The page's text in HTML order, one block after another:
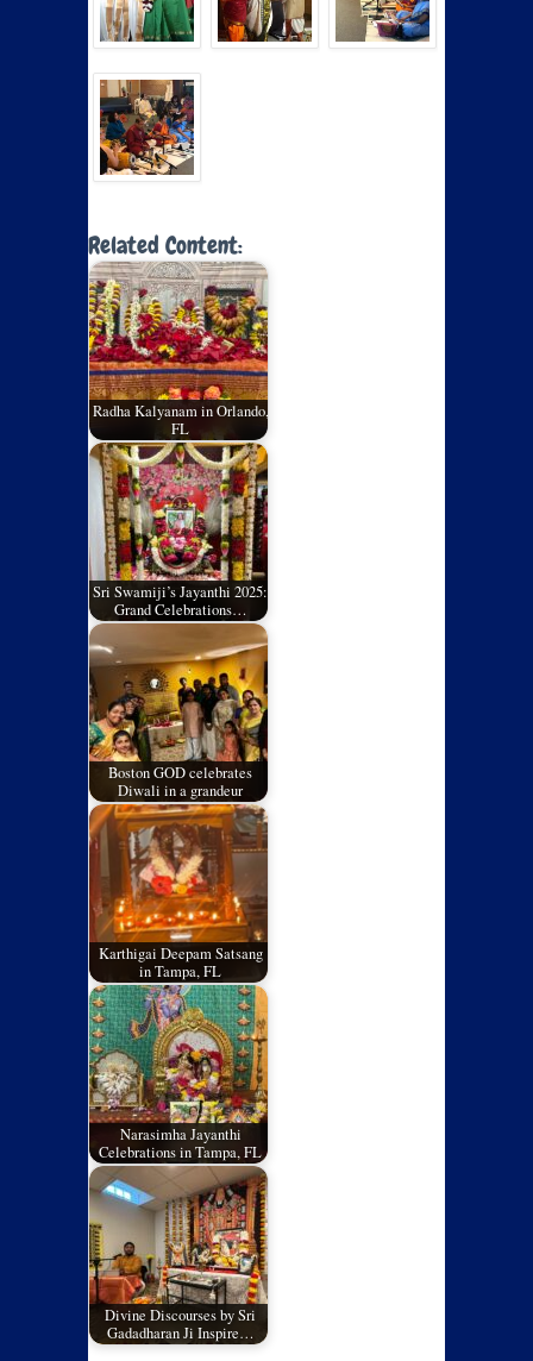
Related Content:
Radha Kalyanam in Orlando,
FL
Sri Swamiji’s Jayanthi 2025:
Grand Celebrations…
Boston GOD celebrates
Diwali in a grandeur
Karthigai Deepam Satsang
in Tampa, FL
Narasimha Jayanthi
Celebrations in Tampa, FL
Divine Discourses by Sri
Gadadharan Ji Inspire…